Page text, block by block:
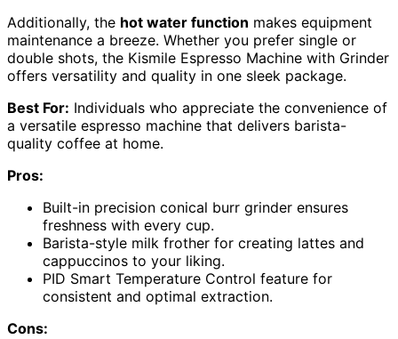
Additionally, the hot water function makes equipment
maintenance a breeze. Whether you prefer single or
double shots, the Kismile Espresso Machine with Grinder
offers versatility and quality in one sleek package.
Best For: Individuals who appreciate the convenience of
a versatile espresso machine that delivers barista-
quality coffee at home.
Pros:
Built-in precision conical burr grinder ensures
freshness with every cup.
Barista-style milk frother for creating lattes and
cappuccinos to your liking.
PID Smart Temperature Control feature for
consistent and optimal extraction.
Cons: